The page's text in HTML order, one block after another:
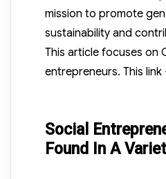
mission to promote
sustainability and
This article focuses on
entrepreneurs. This link
Social
Found In A